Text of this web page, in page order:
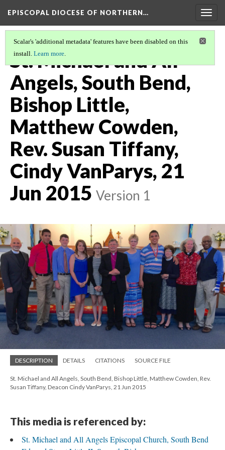
EPISCOPAL DIOCESE OF NORTHERN…
Scalar's 'additional metadata' features have been disabled on this
install. Learn more.
St. Michael and All
Angels, South Bend,
Bishop Little,
Matthew Cowden,
Rev. Susan Tiffany,
Cindy VanParys, 21
Jun 2015 Version 1
DESCRIPTION DETAILS CITATIONS SOURCE FILE
St. Michael and All Angels, South Bend, Bishop Little, Matthew Cowden, Rev.
Susan Tiffany, Deacon Cindy VanParys, 21 Jun 2015
This media is referenced by:
St. Michael and All Angels Episcopal Church, South Bend